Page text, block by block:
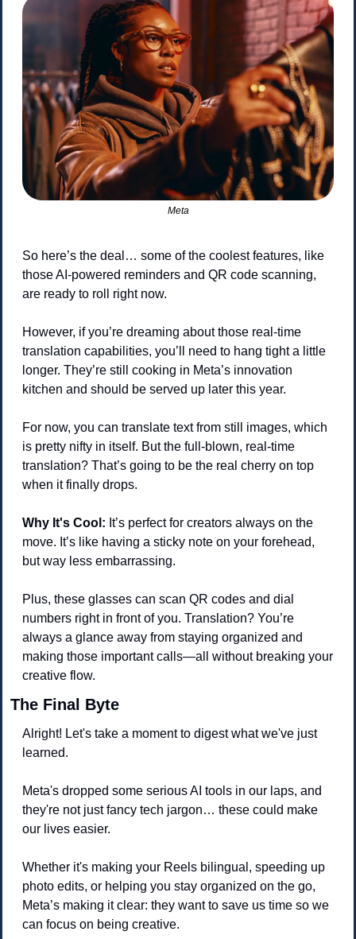
Meta
So here’s the deal… some of the coolest features, like
those AI-powered reminders and QR code scanning,
are ready to roll right now.
However, if you’re dreaming about those real-time
translation capabilities, you’ll need to hang tight a little
longer. They’re still cooking in Meta’s innovation
kitchen and should be served up later this year.
For now, you can translate text from still images, which
is pretty nifty in itself. But the full-blown, real-time
translation? That’s going to be the real cherry on top
when it finally drops.
Why It's Cool: It’s perfect for creators always on the
move. It’s like having a sticky note on your forehead,
but way less embarrassing.
Plus, these glasses can scan QR codes and dial
numbers right in front of you. Translation? You’re
always a glance away from staying organized and
making those important calls—all without breaking your
creative flow.
The Final Byte
Alright! Let's take a moment to digest what we've just
learned.
Meta's dropped some serious AI tools in our laps, and
they're not just fancy tech jargon… these could make
our lives easier.
Whether it's making your Reels bilingual, speeding up
photo edits, or helping you stay organized on the go,
Meta’s making it clear: they want to save us time so we
can focus on being creative.